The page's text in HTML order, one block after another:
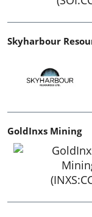
GoldInxs Mining